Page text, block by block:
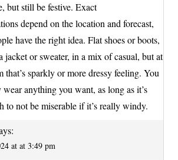
but still be festive. Exact
depend on the location and forecast,
have the right idea. Flat shoes or boots,
jacket or sweater, in a mix of casual, but at
that’s sparkly or more dressy feeling. You
anything you want, as long as it’s
to not be miserable if it’s really windy.
at at 3:49 pm